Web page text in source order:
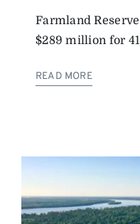
Farmland
$289 million for
READ MORE